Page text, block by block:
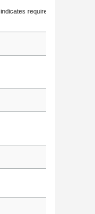
indicates required